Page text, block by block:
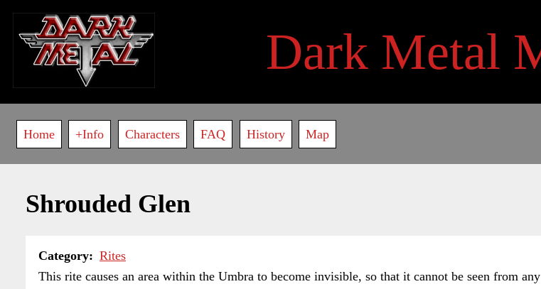
main
content
Dark Metal
Main
navigation
Home +Info Characters FAQ History Map
Shrouded Glen
Category
Rites
This rite causes an area within the Umbra to become invisible, so that it cannot be seen from